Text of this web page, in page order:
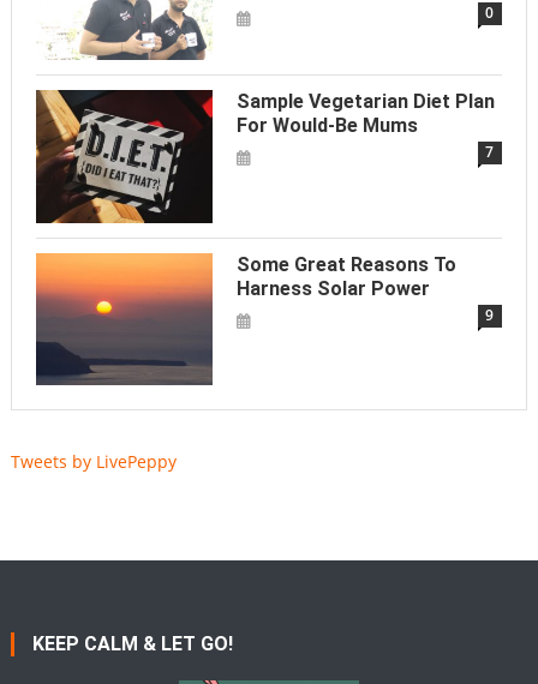
0
Sample Vegetarian Diet Plan
For Would-Be Mums
7
Some Great Reasons To
Harness Solar Power
9
Tweets by LivePeppy
KEEP CALM & LET GO!